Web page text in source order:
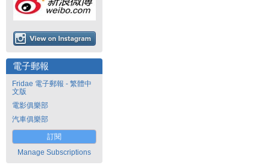
電子郵報
Fridae 電子郵報 - 繁體中
文版
電影俱樂部
汽車俱樂部
訂閱
Manage Subscriptions